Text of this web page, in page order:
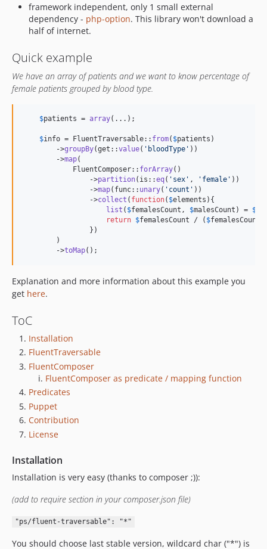
framework independent, only 1 small external
dependency - php-option. This library won't download a
half of internet.
Quick example
We have an array of patients and we want to know percentage of
female patients grouped by blood type.
$patients = array(...);
$info = FluentTraversable:: from( $patients )
        ->
groupBy(get::value( ' bloodType ' ))
        ->
map(
            FluentComposer::
forArray()
                ->
partition(is::eq( ' sex ' , ' female ' ))
                ->
map(func:: unary( ' count ' ))
                ->
collect ( function( $elements ){
list ( $femalesCount , $malesCount ) = $
return $femalesCount / ( $femalesCount
                })
        )
        ->
toMap();
Explanation and more information about this example you
get here.
ToC
Installation
FluentTraversable
FluentComposer
FluentComposer as predicate / mapping function
Predicates
Puppet
Contribution
License
Installation
Installation is very easy (thanks to composer ;)):
(add to require section in your composer.json file)
"ps/fluent-traversable": "*"
You should choose last stable version, wildcard char ("*") is